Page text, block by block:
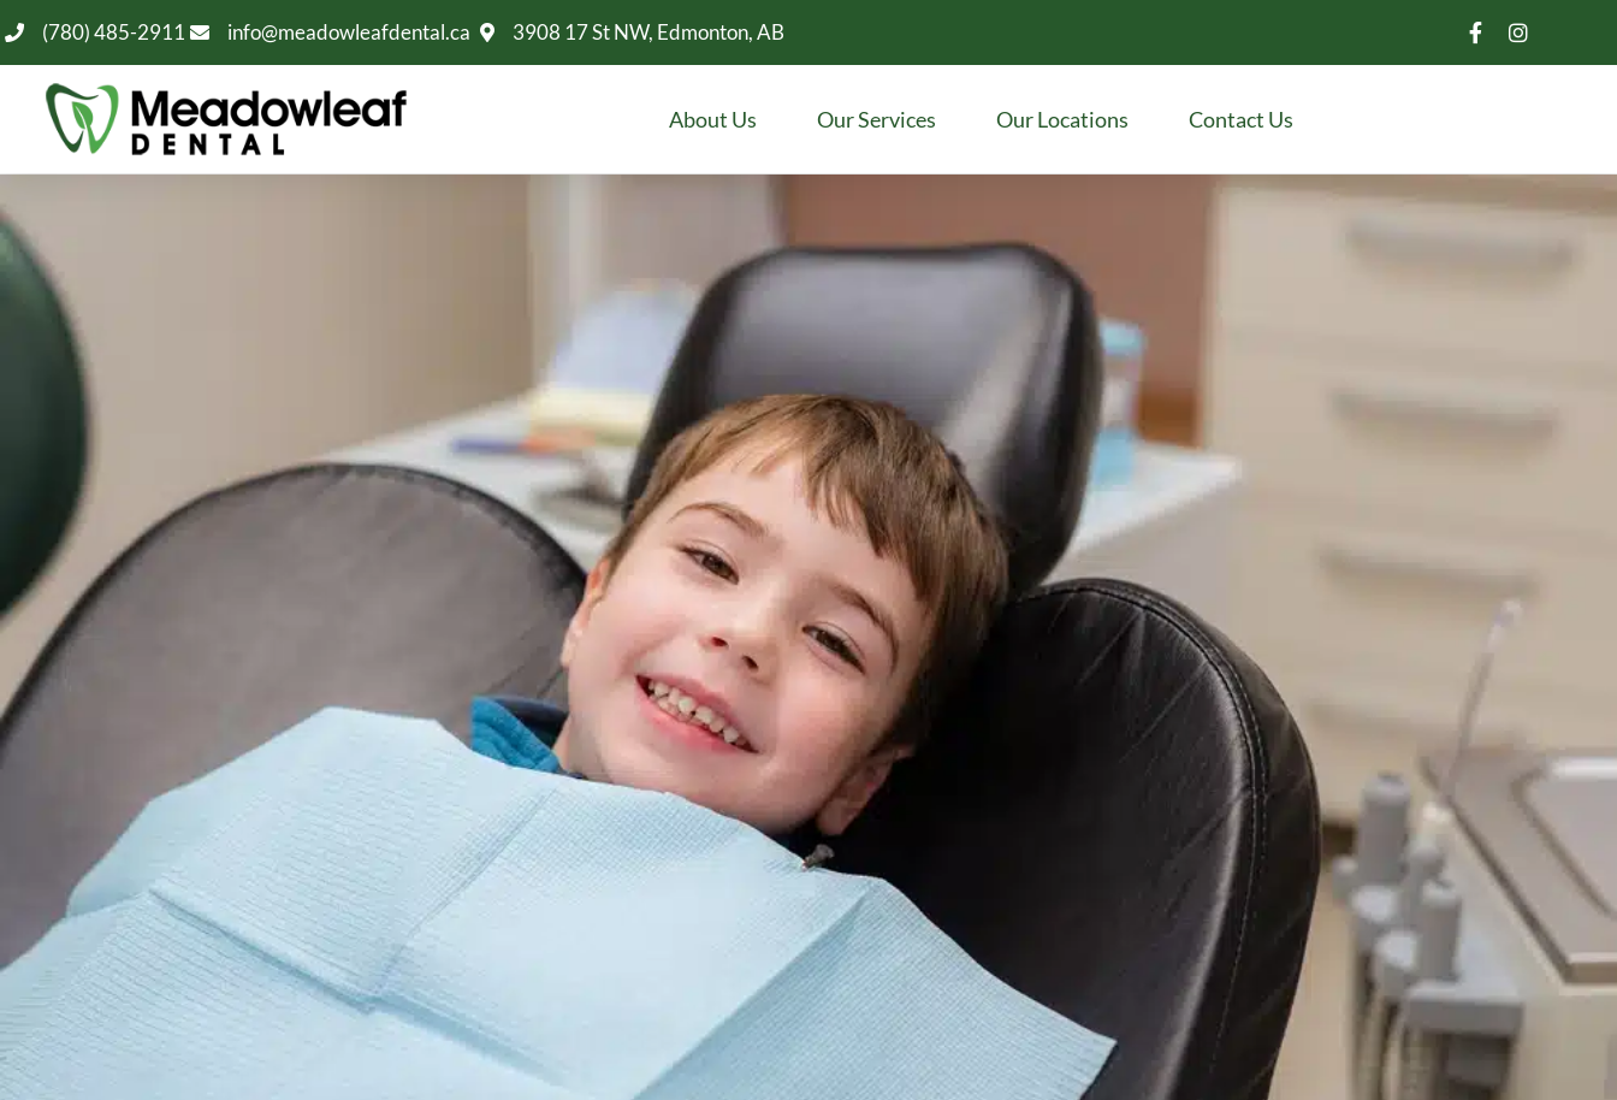
(780) 485-2911 info@meadowleafdental.ca 3908 17 St NW, Edmonton, AB
About Us Our Services Our Locations Contact Us